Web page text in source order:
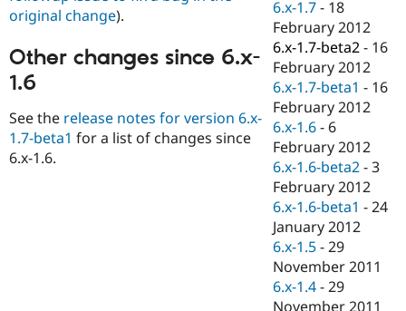
Drupal for
Drupal for
Tourism
Site
Issue
Security
Drupal
original change).
Other changes since 6.x-
1.6
See the release notes for version 6.x-
1.7-beta1 for a list of changes since
6.x-1.6.
6.x-1.7 - 18
February 2012
6.x-1.7-beta2 - 16
February 2012
6.x-1.7-beta1 - 16
February 2012
6.x-1.6 - 6
February 2012
6.x-1.6-beta2 -3
February 2012
6.x-1.6-beta1 -24
January 2012
6.x-1.5 -29
November 2011
6.x-1.4 -29
November 2011